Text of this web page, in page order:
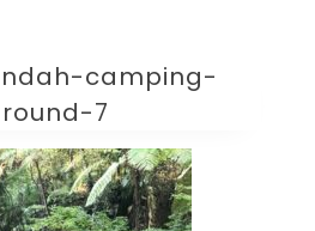
camping-
7